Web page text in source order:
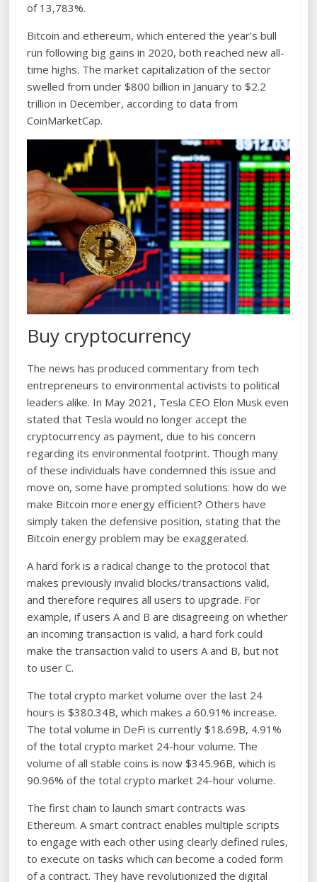
of 13,783%.
Bitcoin and ethereum, which entered the year’s bull
run following big gains in 2020, both reached new all-
time highs. The market capitalization of the sector
swelled from under $800 billion in January to $2.2
trillion in December, according to data from
CoinMarketCap.
Buy cryptocurrency
The news has produced commentary from tech
entrepreneurs to environmental activists to political
leaders alike. In May 2021, Tesla CEO Elon Musk even
stated that Tesla would no longer accept the
cryptocurrency as payment, due to his concern
regarding its environmental footprint. Though many
of these individuals have condemned this issue and
move on, some have prompted solutions: how do we
make Bitcoin more energy efficient? Others have
simply taken the defensive position, stating that the
Bitcoin energy problem may be exaggerated.
A hard fork is a radical change to the protocol that
makes previously invalid blocks/transactions valid,
and therefore requires all users to upgrade. For
example, if users A and B are disagreeing on whether
an incoming transaction is valid, a hard fork could
make the transaction valid to users A and B, but not
to user C.
The total crypto market volume over the last 24
hours is $380.34B, which makes a 60.91% increase.
The total volume in DeFi is currently $18.69B, 4.91%
of the total crypto market 24-hour volume. The
volume of all stable coins is now $345.96B, which is
90.96% of the total crypto market 24-hour volume.
The first chain to launch smart contracts was
Ethereum. A smart contract enables multiple scripts
to engage with each other using clearly defined rules,
to execute on tasks which can become a coded form
of a contract. They have revolutionized the digital